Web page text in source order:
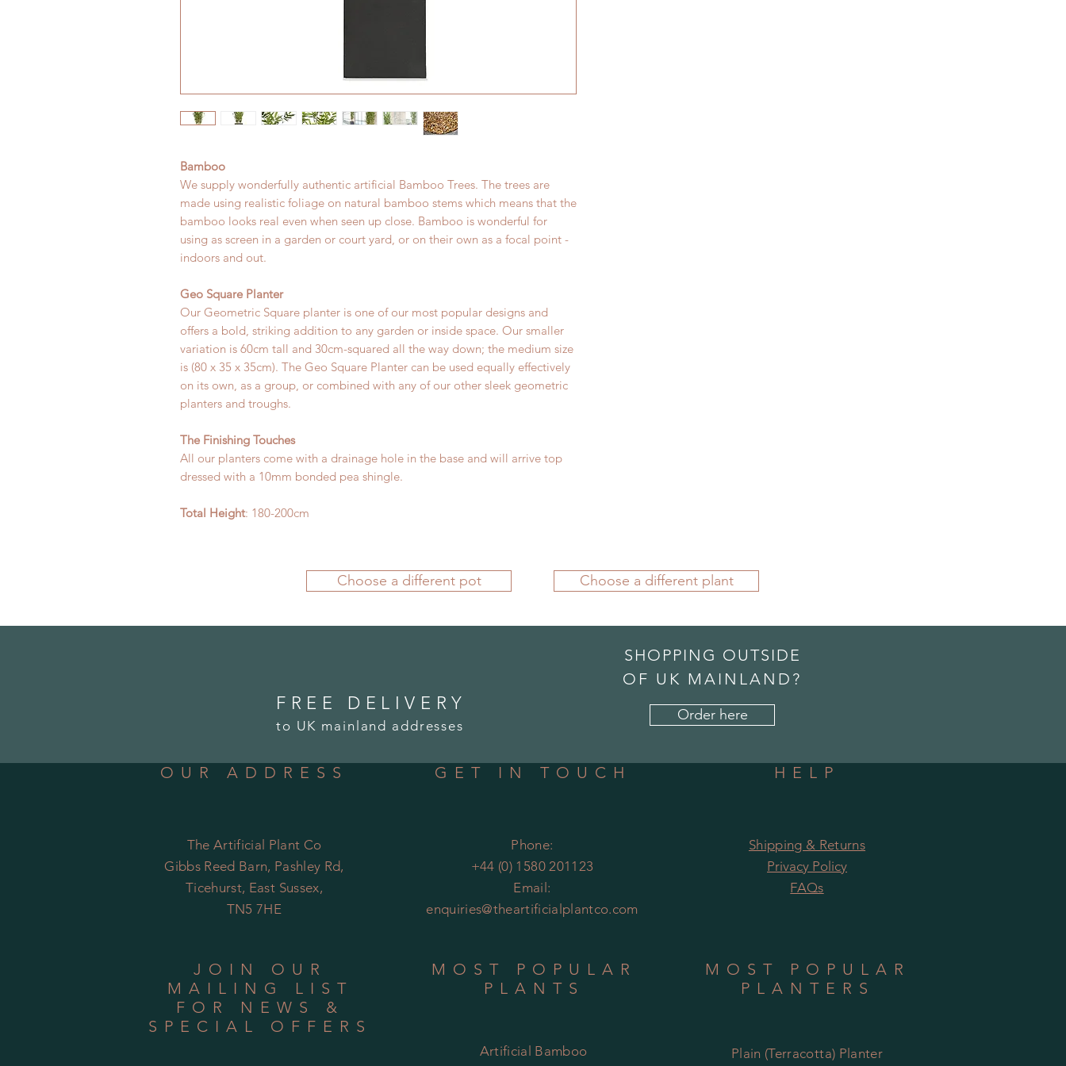
Bamboo
We supply wonderfully authentic artificial Bamboo Trees. The trees are
made using realistic foliage on natural bamboo stems which means that the
bamboo looks real even when seen up close. Bamboo is wonderful for
using as screen in a garden or court yard, or on their own as a focal point -
indoors and out.
Geo Square Planter
Our Geometric Square planter is one of our most popular designs and
offers a bold, striking addition to any garden or inside space. Our smaller
variation is 60cm tall and 30cm-squared all the way down; the medium size
is (80 x 35 x 35cm). The Geo Square Planter can be used equally effectively
on its own, as a group, or combined with any of our other sleek geometric
planters and troughs.
The Finishing Touches
All our planters come with a drainage hole in the base and will arrive top
dressed with a 10mm bonded pea shingle.
Total Height: 180-200cm
Choose a different pot Choose a different plant
FREE DELIVERY
to UK mainland addresses
SHOPPING OUTSIDE
OF UK MAINLAND?
Order here
OUR ADDRESS GET IN TOUCH
The Artificial Plant Co
Gibbs Reed Barn, Pashley Rd,
Ticehurst, East Sussex,
TN5 7HE
JOIN OUR
MAILING LIST
FOR NEWS &
SPECIAL OFFERS
Phone:
+44 (0) 1580 201123
Email:
enquiries@theartificialplantco.com
MOST POPULAR
PLANTS
Artificial Bamboo
HELP
Shipping & Returns
Privacy Policy
FAQs
MOST POPULAR
PLANTERS
Plain (Terracotta) Planter